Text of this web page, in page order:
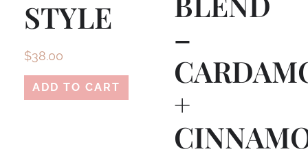
STYLE
$38.00
ADD TO CART
–
+